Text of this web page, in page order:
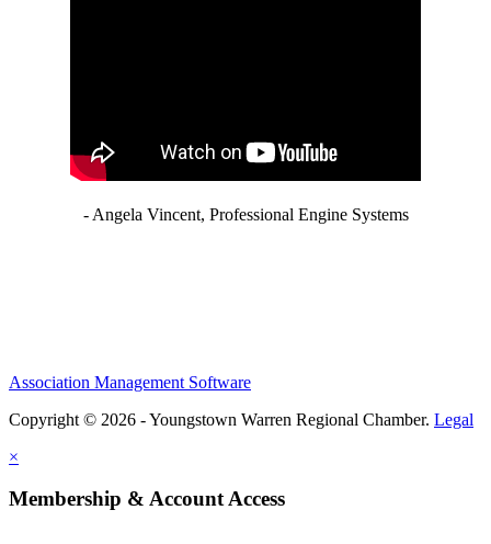
- Angela Vincent, Professional Engine Systems
Association Management Software
Copyright © 2026 - Youngstown Warren Regional Chamber. Legal
×
Membership & Account Access